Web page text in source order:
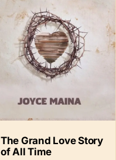
The Grand Love Story
of All Time